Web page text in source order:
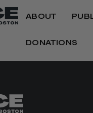
ABOUT
DONATIONS